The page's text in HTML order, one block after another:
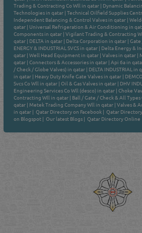
Trading & Contracting Co Wll in qatar | Dynamic
Technologies in qatar |Technical Oilfield Supplies
Independent Balancing & Control Valves in qatar |
qatar | Universal Refrigeration & Air Conditioning in
Components in qatar |Vigilant Trading & Contracting
qatar | DELTA in qatar | Delta Corporation in qatar |
ENERGY & INDUSTRIAL SVCS in qatar | Delta Energy &
qatar |Well Head Equipment in qatar |Valves in qatar |
qatar |Connectors & Accessories in qatar |Api 6a in
/ Check / Globe Valves) in qatar | DELTA INDUSTRIAL in
in qatar | Heavy Duty Knife Gate Valves in qatar |
Svcs Co Wll in qatar |Oil & Gas Valves in qatar | DHV
Engineering Services Co Wll (desco) in qatar |Choke
Contracting Wll in qatar | Ball / Gate / Check & All
qatar | Metek Trading Company Wll in qatar |Valves &
in qatar | Qatar Directory on Facebook | Qatar
on Blogspot | Our latest Blogs | Qatar Directory Online